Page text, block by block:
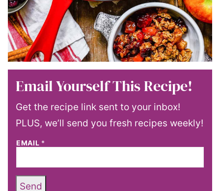
Email Yourself This Recipe!
Get the recipe link sent to your inbox!
PLUS, we’ll send you fresh recipes weekly!
EMAIL *
Send